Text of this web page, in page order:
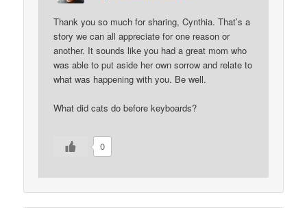
Thank you so much for sharing, Cynthia. That’s a
story we can all appreciate for one reason or
another. It sounds like you had a great mom who
was able to put aside her own sorrow and relate to
what was happening with you. Be well.
What did cats do before keyboards?
0